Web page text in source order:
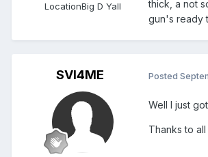
LocationBig D Yall
thick, a not
gun's ready
SVI4ME Posted
Well I just
Thanks to